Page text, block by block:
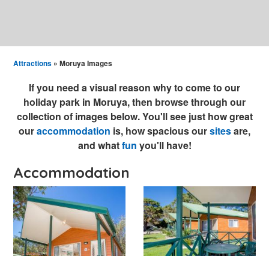
Attractions » Moruya Images
If you need a visual reason why to come to our
holiday park in Moruya, then browse through our
collection of images below. You'll see just how great
ouraccommodation is, how spacious oursitesare,
and whatfun you'll have!
Accommodation